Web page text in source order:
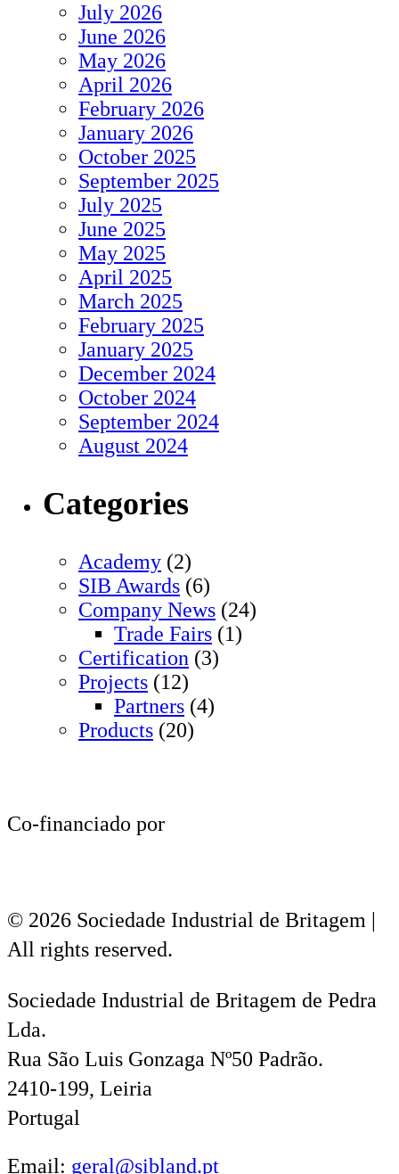
July 2026
June 2026
May 2026
April 2026
February 2026
January 2026
October 2025
September 2025
July 2025
June 2025
May 2025
April 2025
March 2025
February 2025
January 2025
December 2024
October 2024
September 2024
August 2024
Categories
Academy (2)
SIB Awards (6)
Company News (24)
Trade Fairs (1)
Certification (3)
Projects (12)
Partners (4)
Products (20)
Co-financiado por
© 2026 Sociedade Industrial de Britagem |
All rights reserved.
Sociedade Industrial de Britagem de Pedra
Lda.
Rua São Luis Gonzaga Nº50 Padrão.
2410-199, Leiria
Portugal
Email: geral@sibland.pt